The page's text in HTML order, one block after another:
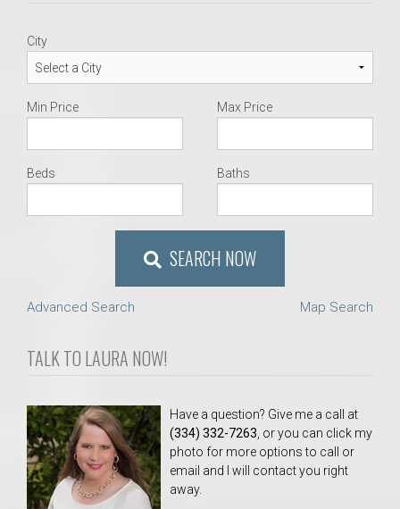
City
Min Price Max Price
Beds Baths
SEARCH NOW
Advanced Search Map Search
TALK TO LAURA NOW!
Have a question? Give me a call at
(334) 332-7263, or you can click my
photo for more options to call or
email and I will contact you right
away.